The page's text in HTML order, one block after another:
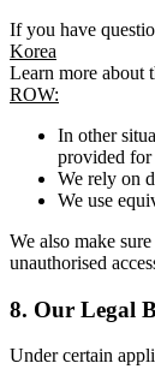
If you have
Korea
Learn more about
ROW:
In other
provided for
We rely on
We use
We also make
unauthorised
8. Our Legal
Under certain